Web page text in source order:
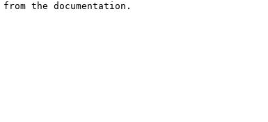
the documentation.